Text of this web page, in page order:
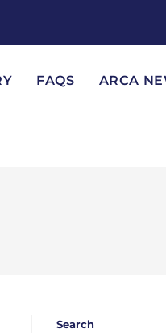
FAQS ARCA
Search